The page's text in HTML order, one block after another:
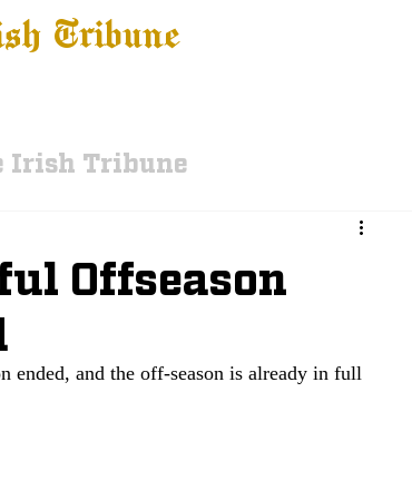
Tribune
Irish Tribune
Offseason
ended, and the off-season is already in full